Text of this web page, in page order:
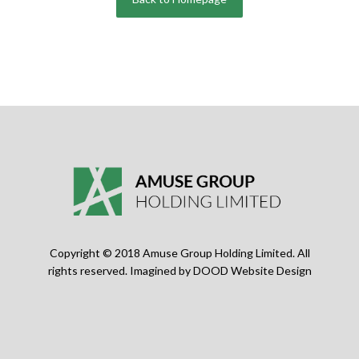
Copyright © 2018 Amuse Group Holding Limited. All
rights reserved. Imagined byDOOD Website Design